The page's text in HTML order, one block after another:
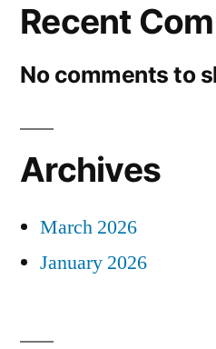
Recent
No comments to
Archives
March 2026
January 2026